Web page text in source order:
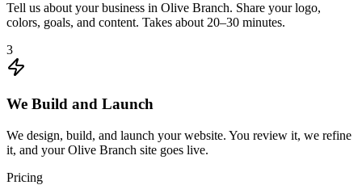
Tell us about your business in Olive Branch. Share your logo,
colors, goals, and content. Takes about 20–30 minutes.
3
We Build and Launch
We design, build, and launch your website. You review it, we refine
it, and your Olive Branch site goes live.
Pricing